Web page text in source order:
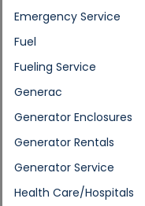
Emergency Service
Fuel
Fueling Service
Generac
Generator Enclosures
Generator Rentals
Generator Service
Health Care/Hospitals